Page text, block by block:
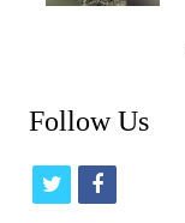
Follow Us
t
f